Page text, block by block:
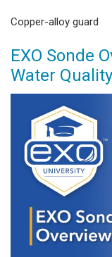
Copper-alloy guard
EXO Sonde
Water Quality